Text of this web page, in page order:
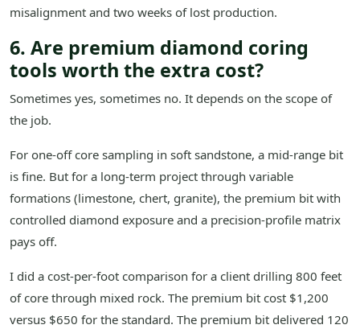
misalignment and two weeks of lost production.
6. Are premium diamond coring
tools worth the extra cost?
Sometimes yes, sometimes no. It depends on the scope of
the job.
For one-off core sampling in soft sandstone, a mid-range bit
is fine. But for a long-term project through variable
formations (limestone, chert, granite), the premium bit with
controlled diamond exposure and a precision-profile matrix
pays off.
I did a cost-per-foot comparison for a client drilling 800 feet
of core through mixed rock. The premium bit cost $1,200
versus $650 for the standard. The premium bit delivered 120